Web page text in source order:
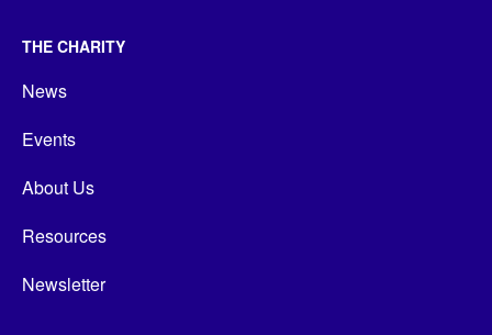
THE CHARITY
News
Events
About Us
Resources
Newsletter